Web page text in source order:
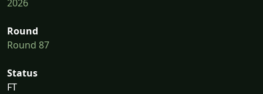
2026
Round
Round 87
Status
FT